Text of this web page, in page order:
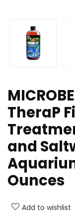
TheraP
and
Ounces
Add to wishlist